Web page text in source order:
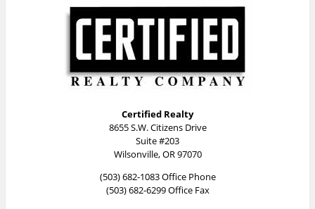
Certified Realty
8655 S.W. Citizens Drive
Suite #203
Wilsonville, OR 97070
(503) 682-1083 Office Phone
(503) 682-6299 Office Fax